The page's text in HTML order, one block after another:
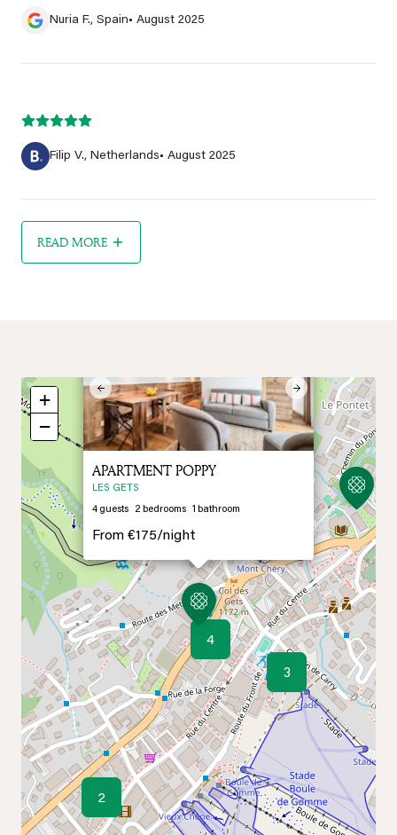
Nuria F., Spain• August 2025
Filip V., Netherlands• August 2025
READ MORE
2
3
4
Previous Next
APARTMENT POPPY
LES GETS
4 guests 2bedrooms 1 bathroom
From €175/night
+
−